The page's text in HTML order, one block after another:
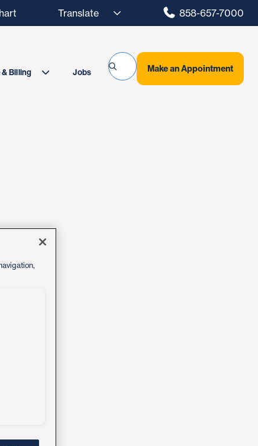
858-657-7000
Billing Jobs Make an Appointment